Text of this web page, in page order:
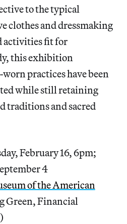
to the typical
clothes and dressmaking
activities fit for
this exhibition
practices have been
while still retaining
traditions and sacred
February 16, 6pm;
4
of the American
Green, Financial